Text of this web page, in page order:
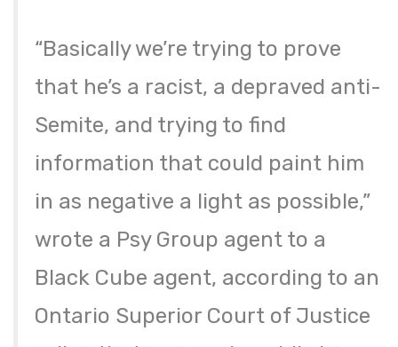
“Basically we’re trying to prove
that he’s a racist, a depraved anti-
Semite, and trying to find
information that could paint him
in as negative a light as possible,”
wrote a Psy Group agent to a
Black Cube agent, according to an
Ontario Superior Court of Justice